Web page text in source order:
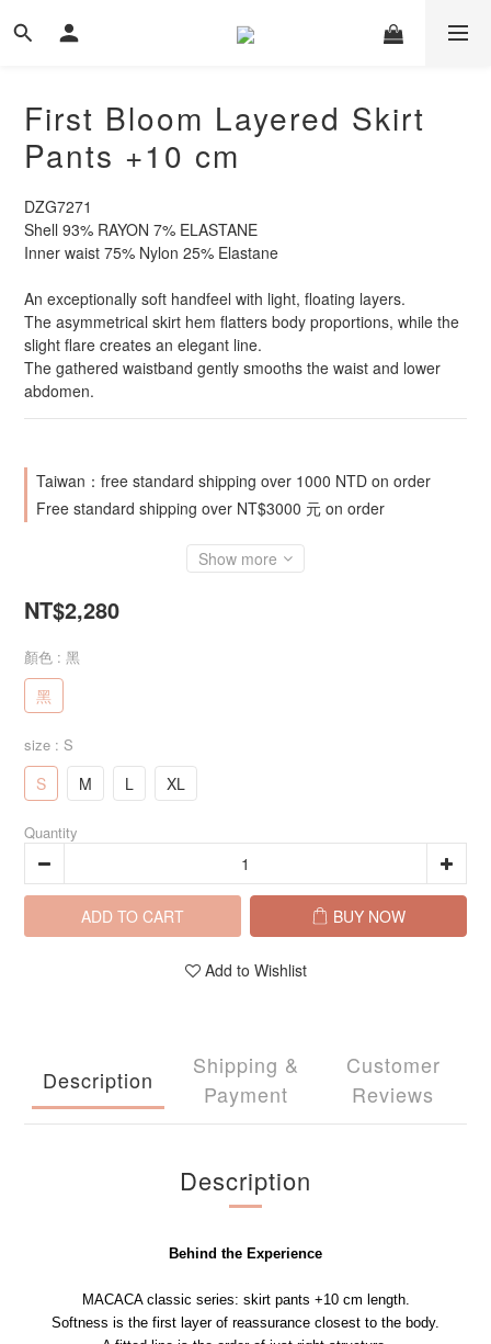
First Bloom Layered Skirt
Pants +10 cm
DZG7271
Shell 93% RAYON 7% ELASTANE
Inner waist 75% Nylon 25% Elastane
An exceptionally soft handfeel with light, floating layers.
The asymmetrical skirt hem flatters body proportions, while the
slight flare creates an elegant line.
The gathered waistband gently smooths the waist and lower
abdomen.
Taiwan：free standard shipping over 1000 NTD on order
Free standard shipping over NT$3000 元 on order
Show more
NT$2,280
顏色 : 黑
黑
size : S
S M L XL
Quantity
ADD TO CART BUY NOW
Add to Wishlist
Description
Shipping &
Payment
Customer
Reviews
Description
Behind the Experience
MACACA classic series: skirt pants +10 cm length.
Softness is the first layer of reassurance closest to the body.